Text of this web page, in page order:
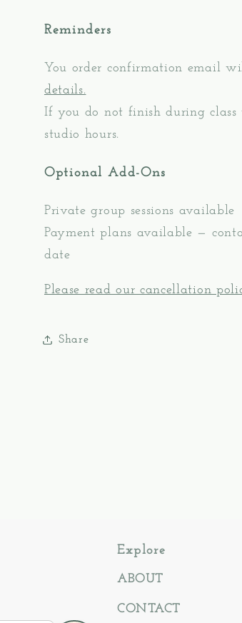
Reminders
You order confirmation email
details.
If you do not finish during
studio hours.
Optional Add-Ons
Private group sessions available
Payment plans available —
date
Please read our cancellation
Share
Explore
ABOUT
CONTACT